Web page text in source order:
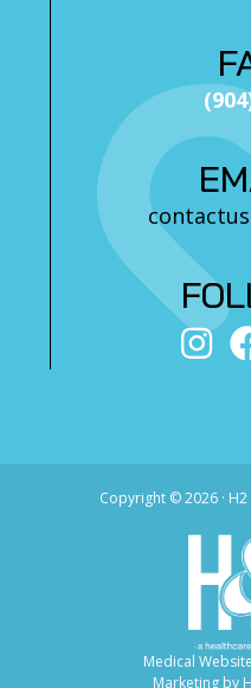
Copyright ©2026 ·
Medical
Marketing by